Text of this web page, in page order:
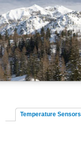
Temperature Sensors